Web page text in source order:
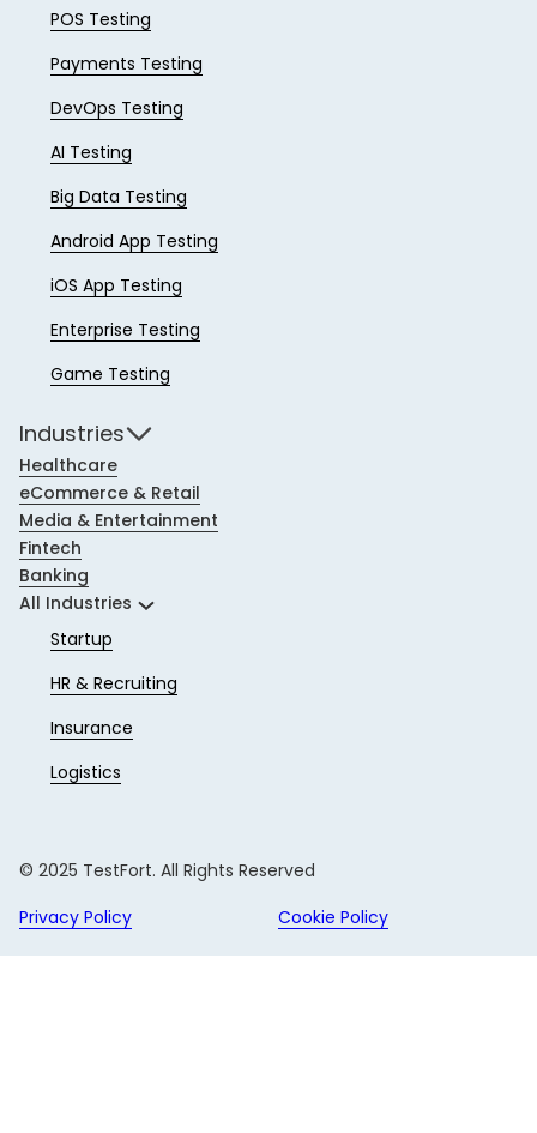
POS Testing
Payments Testing
DevOps Testing
AI Testing
Big Data Testing
Android App Testing
iOS App Testing
Enterprise Testing
Game Testing
Industries
Healthcare
eCommerce & Retail
Media & Entertainment
Fintech
Banking
All Industries
Startup
HR & Recruiting
Insurance
Logistics
© 2025 TestFort. All Rights Reserved
Privacy Policy
Cookie Policy